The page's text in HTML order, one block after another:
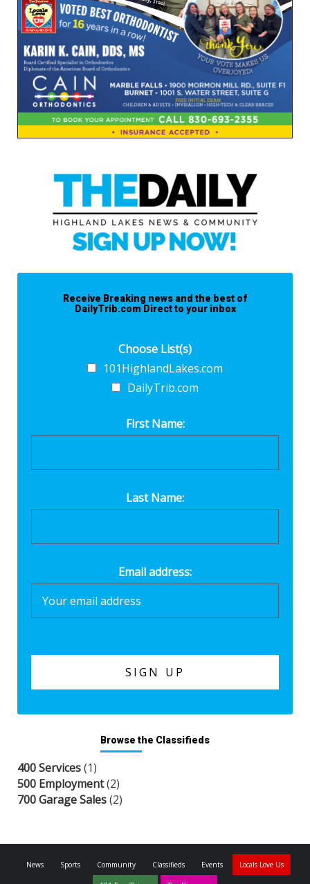
Receive Breaking news and the best of
DailyTrib.com Direct to your inbox
Choose List(s)
101HighlandLakes.com
DailyTrib.com
First Name:
Last Name:
Email address:
Browse the Classifieds
400 Services(1)
500 Employment(2)
700 Garage Sales(2)
News Sports Community Classifieds Events Locals Love Us